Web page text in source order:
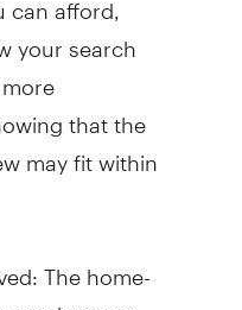
your search
that the
may fit within
The home-